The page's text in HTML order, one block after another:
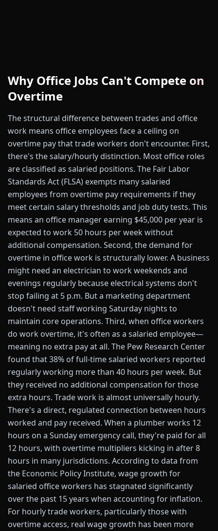
Why Office Jobs Can't Compete on
Overtime
The structural difference between trades and office
work means office employees face a ceiling on
overtime pay that trade workers don't encounter. First,
there's the salary/hourly distinction. Most office roles
are classified as salaried positions. The Fair Labor
Standards Act (FLSA) exempts many salaried
employees from overtime pay requirements if they
meet certain salary thresholds and job duty tests. This
means an office manager earning $45,000 per year is
expected to work 50 hours per week without
additional compensation. Second, the demand for
overtime in office work is structurally lower. A business
might need an electrician to work weekends and
evenings regularly because electrical systems don't
stop failing at 5 p.m. But a marketing department
doesn't need staff working Saturday nights to
maintain core operations. Third, when office workers
do work overtime, it's often as a salaried employee—
meaning no extra pay at all. The Pew Research Center
found that 38% of full-time salaried workers reported
regularly working more than 40 hours per week. But
they received no additional compensation for those
extra hours. Trade work is almost universally hourly.
There's a direct, regulated connection between hours
worked and pay received. When a plumber works 12
hours on a Sunday emergency call, they're paid for all
12 hours, with overtime multipliers kicking in after 8
hours in many jurisdictions. According to data from
the Economic Policy Institute, wage growth for
salaried office workers has stagnated significantly
over the past 15 years when accounting for inflation.
For hourly trade workers, particularly those with
overtime access, real wage growth has been more